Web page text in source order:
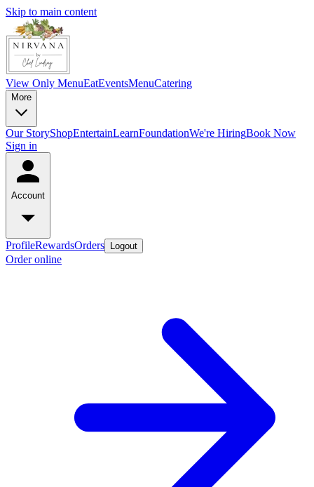
Skip to main content
View Only MenuEatEventsMenuCatering
More
Our StoryShopEntertainLearnFoundationWe're HiringBook Now
Sign in
Account
ProfileRewardsOrders Logout
Order online